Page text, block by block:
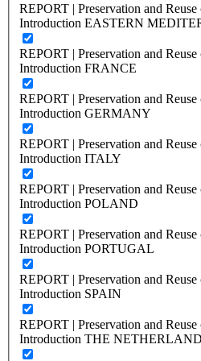
REPORT | Preservation and
Introduction EASTERN
REPORT | Preservation and
Introduction FRANCE
REPORT | Preservation and
Introduction GERMANY
REPORT | Preservation and
Introduction ITALY
REPORT | Preservation and
Introduction POLAND
REPORT | Preservation and
Introduction PORTUGAL
REPORT | Preservation and
Introduction SPAIN
REPORT | Preservation and
Introduction THE